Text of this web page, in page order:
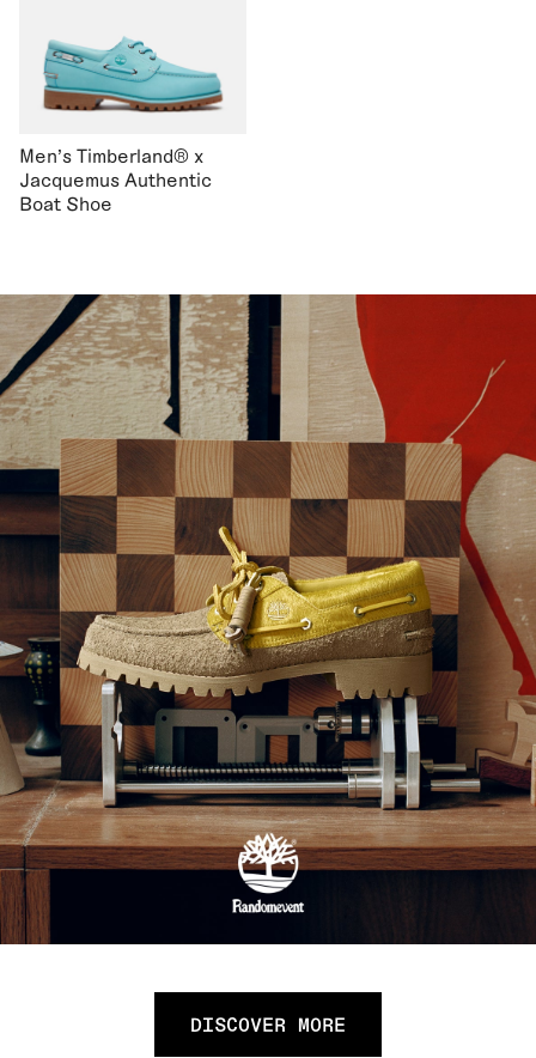
Men's Timberland® x
Jacquemus Authentic
Boat Shoe
DISCOVER MORE